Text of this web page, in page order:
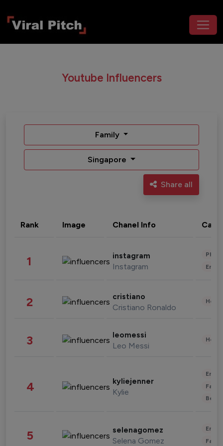
Youtube Influencers
Family
Singapore
Share all
Rank Image Chanel Info
1 instagram
Instagram
2 cristiano
Cristiano Ronaldo
3 leomessi
Leo Messi
4 kyliejenner
Kylie
5 selenagomez
Selena Gomez